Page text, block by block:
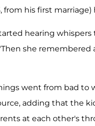
from his first
hearing
she remembered
went from bad to
adding that the
at each other's